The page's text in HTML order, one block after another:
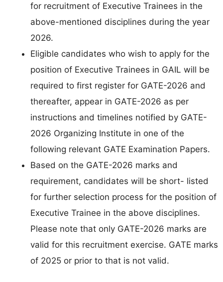
for recruitment of Executive Trainees in the
above-mentioned disciplines during the year
2026.
Eligible candidates who wish to apply for the
position of Executive Trainees in GAIL will be
required to first register for GATE-2026 and
thereafter, appear in GATE-2026 as per
instructions and timelines notified by GATE-
2026 Organizing Institute in one of the
following relevant GATE Examination Papers.
Based on the GATE-2026 marks and
requirement, candidates will be short- listed
for further selection process for the position of
Executive Trainee in the above disciplines.
Please note that only GATE-2026 marks are
valid for this recruitment exercise. GATE marks
of 2025 or prior to that is not valid.